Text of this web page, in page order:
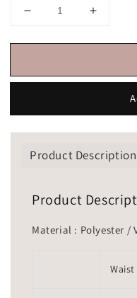
Product Description
Product
Material : Polyester /
Waist